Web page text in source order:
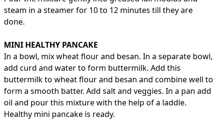
steam in a steamer for 10 to 12 minutes till they are
done.
MINI HEALTHY PANCAKE
In a bowl, mix wheat flour and besan. In a separate bowl,
add curd and water to form buttermilk. Add this
buttermilk to wheat flour and besan and combine well to
form a smooth batter. Add salt and veggies. In a pan add
oil and pour this mixture with the help of a laddle.
Healthy mini pancake is ready.